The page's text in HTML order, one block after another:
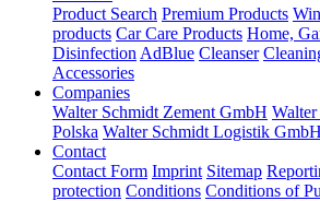
Product Search Premium Products
products Car Care Products Home,
Disinfection AdBlue Cleanser
Accessories
Companies
Walter Schmidt Zement GmbH
Polska Walter Schmidt Logistik GmbH
Contact
Contact Form Imprint Sitemap
protection Conditions Conditions of